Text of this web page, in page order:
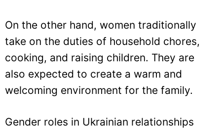
On the other hand, women traditionally
take on the duties of household chores,
cooking, and raising children. They are
also expected to create a warm and
welcoming environment for the family.
Gender roles in Ukrainian relationships